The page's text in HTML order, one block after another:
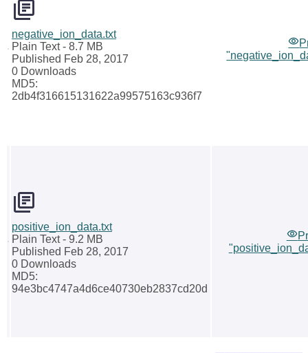
negative_ion_data.txt
Plain Text- 8.7 MB
Published Feb 28, 2017
0 Downloads
MD5:
2db4f316615131622a99575163c936f7
positive_ion_data.txt
Plain Text- 9.2 MB
Published Feb 28, 2017
0 Downloads
MD5:
94e3bc4747a4d6ce40730eb2837cd20d